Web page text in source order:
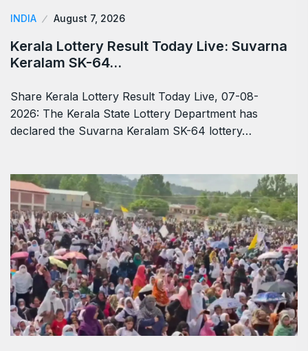
INDIA August 7, 2026
Kerala Lottery Result Today Live: Suvarna
Keralam SK-64…
Share Kerala Lottery Result Today Live, 07-08-
2026: The Kerala State Lottery Department has
declared the Suvarna Keralam SK-64 lottery…